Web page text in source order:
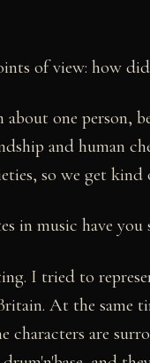
of view: how
one person,
and human
so we get
in music have you
I tried to
At the same
characters are